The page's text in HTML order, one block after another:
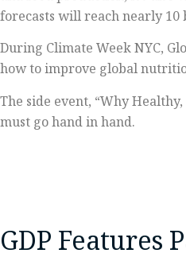
forecasts will reach nearly 10
During Climate Week NYC,
how to improve global
The side event, “Why
must go hand in hand.
GDP Features